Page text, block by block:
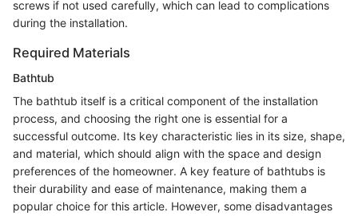
screws if not used carefully, which can lead to complications
during the installation.
Required Materials
Bathtub
The bathtub itself is a critical component of the installation
process, and choosing the right one is essential for a
successful outcome. Its key characteristic lies in its size, shape,
and material, which should align with the space and design
preferences of the homeowner. A key feature of bathtubs is
their durability and ease of maintenance, making them a
popular choice for this article. However, some disadvantages